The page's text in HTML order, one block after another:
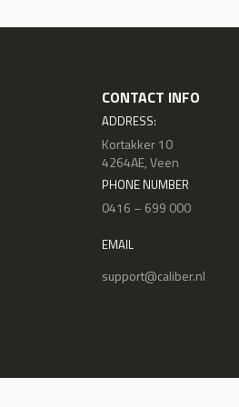
CONTACT INFO
ADDRESS:
Kortakker 10
4264AE, Veen
PHONE NUMBER
0416 – 699 000
EMAIL
support@caliber.nl